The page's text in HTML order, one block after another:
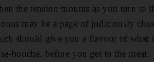
the tension mounts as you turn to
may be a page of judiciously
should give you a flavour of what
bouche, before you get to the meat.